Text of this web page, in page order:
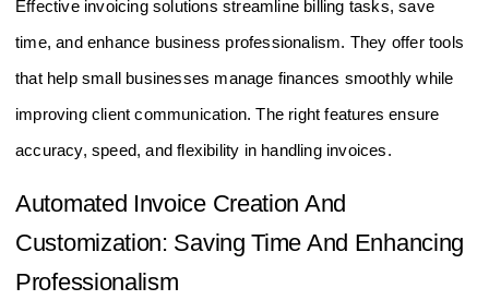
Effective invoicing solutions streamline billing tasks, save
time, and enhance business professionalism. They offer tools
that help small businesses manage finances smoothly while
improving client communication. The right features ensure
accuracy, speed, and flexibility in handling invoices.
Automated Invoice Creation And
Customization: Saving Time And Enhancing
Professionalism